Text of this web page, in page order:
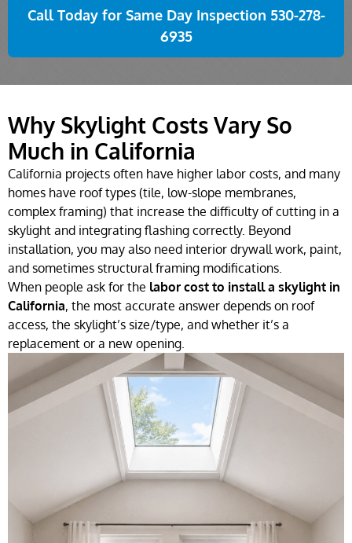
Call Today for Same Day Inspection 530-278-
6935
Why Skylight Costs Vary So
Much in California
California projects often have higher labor costs, and many
homes have roof types (tile, low-slope membranes,
complex framing) that increase the difficulty of cutting in a
skylight and integrating flashing correctly. Beyond
installation, you may also need interior drywall work, paint,
and sometimes structural framing modifications.
When people ask for the labor cost to install a skylight in
California, the most accurate answer depends on roof
access, the skylight’s size/type, and whether it’s a
replacement or a new opening.